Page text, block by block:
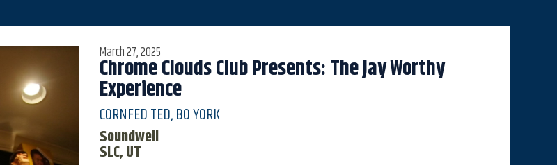
March 27, 2025
Chrome Clouds Club Presents: The Jay Worthy
Experience
CORNFED TED, BO YORK
Soundwell
SLC, UT